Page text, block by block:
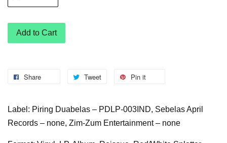
Add to Cart
Share Tweet Pin it
Label: Piring Duabelas – PDLP-003IND, Sebelas April
Records – none, Zim-Zum Entertainment – none